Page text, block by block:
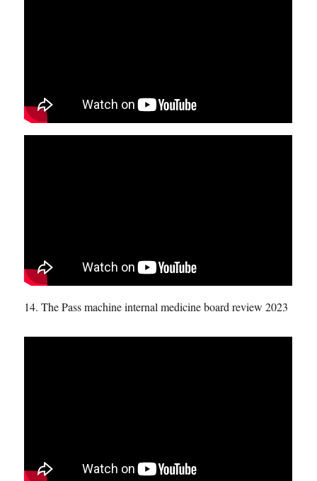
14. The Pass machine internal medicine board review 2023